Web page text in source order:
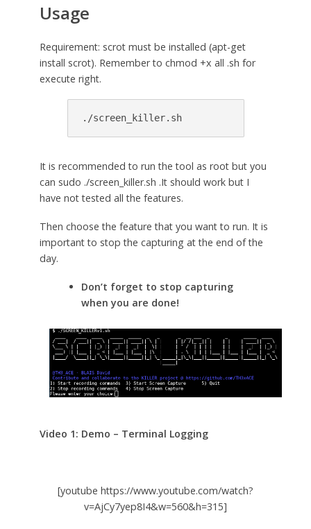
Usage
Requirement: scrot must be installed (apt-get
install scrot). Remember to chmod +x all .sh for
execute right.
./screen_killer.sh
It is recommended to run the tool as root but you
can sudo ./screen_killer.sh .It should work but I
have not tested all the features.
Then choose the feature that you want to run. It is
important to stop the capturing at the end of the
day.
Don’t forget to stop capturing
when you are done!
Video 1: Demo – Terminal Logging
[youtube https://www.youtube.com/watch?
v=AjCy7yep8I4&w=560&h=315]